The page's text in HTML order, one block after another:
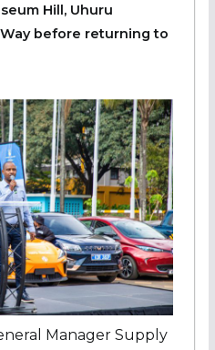
Hill, Uhuru
Way before returning to
Manager Supply